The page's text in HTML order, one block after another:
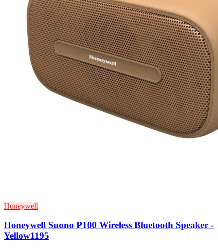
Honeywell
Honeywell Suono P100 Wireless Bluetooth Speaker -
Yellow1195